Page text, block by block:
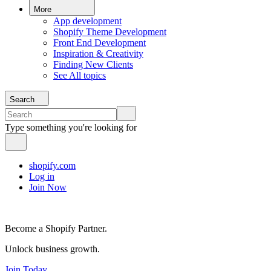
More
App development
Shopify Theme Development
Front End Development
Inspiration & Creativity
Finding New Clients
See All topics
Search
Type something you're looking for
shopify.com
Log in
Join Now
Become a Shopify Partner.
Unlock business growth.